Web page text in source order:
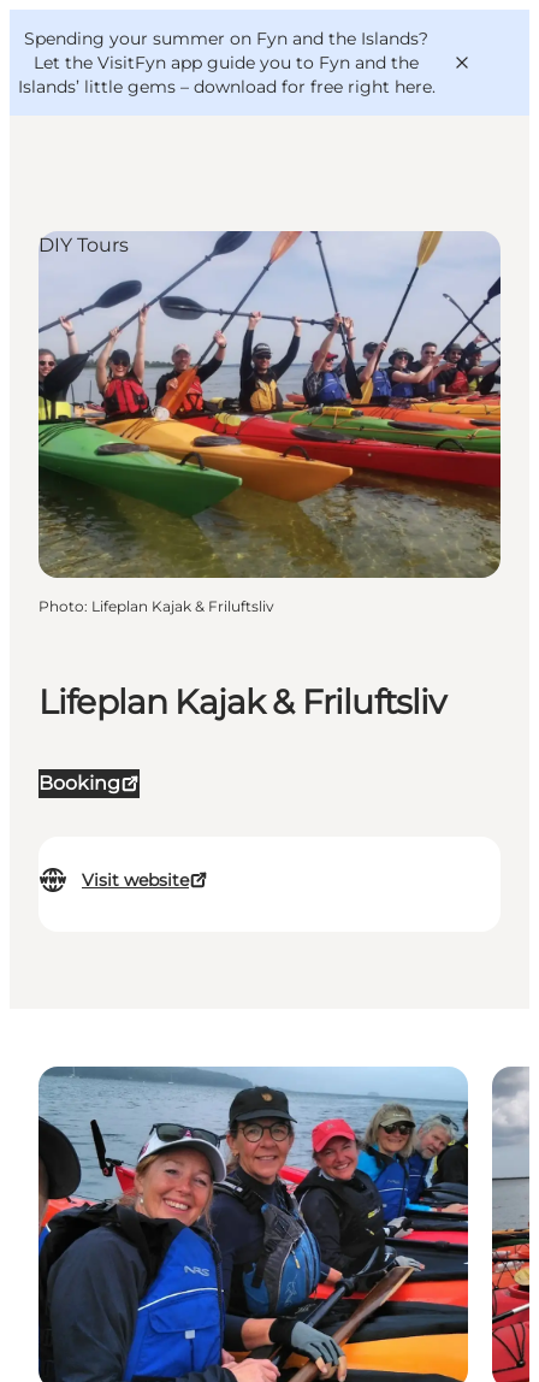
Spending your summer on Fyn and the Islands?
Let the VisitFyn app guide you to Fyn and the
Islands’ little gems – download for free right here.
Things to do
Outdoor and bike
Where to eat
Where to stay
VisitFyn
Deutsch
Lifeplan Kajak & Friluftsliv
Booking
Visit website
DIY Tours
Photo: Lifeplan Kajak & Friluftsliv